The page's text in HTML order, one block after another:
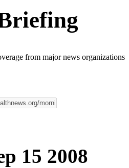
from major news organizations
15 2008